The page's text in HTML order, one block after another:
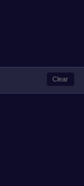
Clear